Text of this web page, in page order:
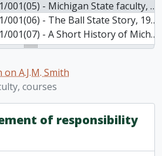
State faculty, courses, 1931-1945 (photocopied [197-])
The Ball State Story, 1930-1932 and 1967 (photocopied [197-])
A Short History of Michigan State, 1955 (photocopied [197-])
- Additions to accession including correspondence, 1979
A.J.M. Smith
courses
of responsibility